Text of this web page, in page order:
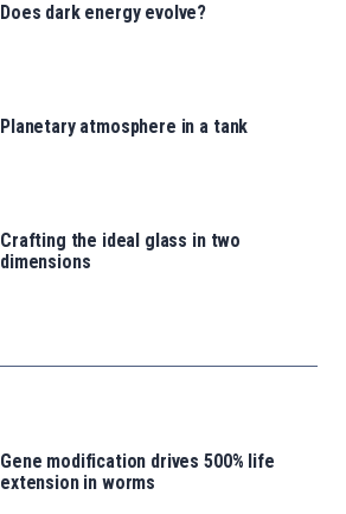
Does dark energy evolve?
Planetary atmosphere in a tank
Crafting the ideal glass in two
dimensions
Gene modification drives 500% life
extension in worms